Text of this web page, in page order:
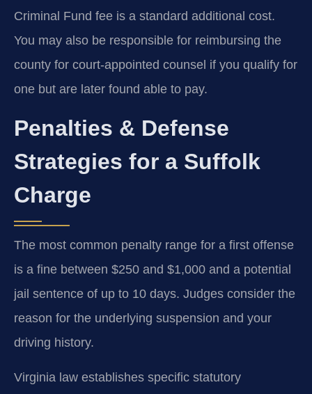
Criminal Fund fee is a standard additional cost.
You may also be responsible for reimbursing the
county for court-appointed counsel if you qualify for
one but are later found able to pay.
Penalties & Defense
Strategies for a Suffolk
Charge
The most common penalty range for a first offense
is a fine between $250 and $1,000 and a potential
jail sentence of up to 10 days. Judges consider the
reason for the underlying suspension and your
driving history.
Virginia law establishes specific statutory